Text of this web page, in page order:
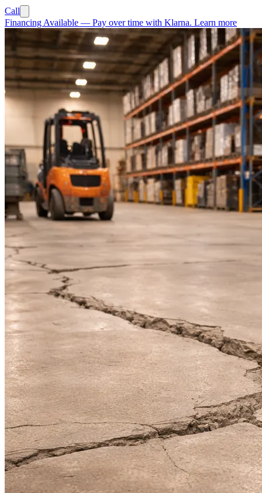
Call
Financing Available — Pay over time with Klarna. Learn more